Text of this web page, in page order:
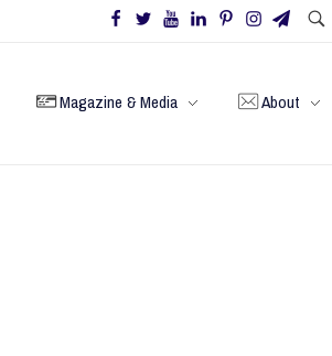
Magazine & Media About